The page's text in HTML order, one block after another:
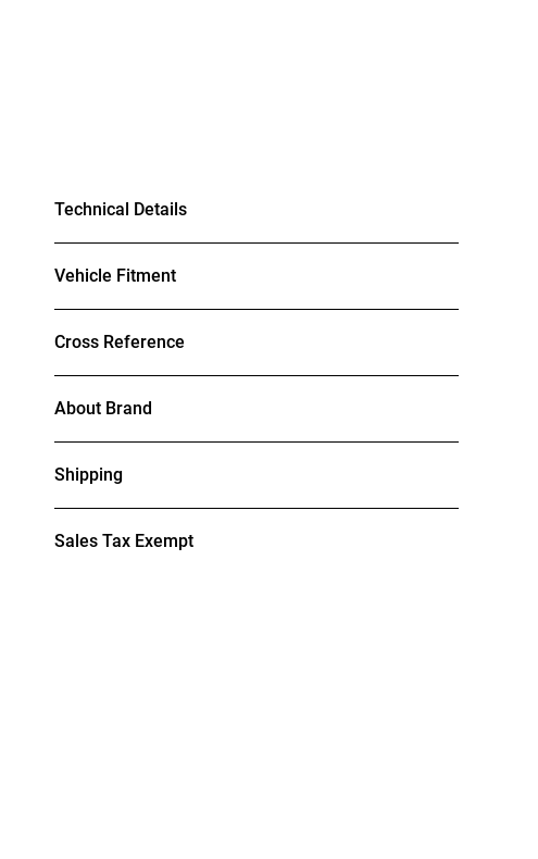
Technical Details
Vehicle Fitment
Cross Reference
About Brand
Shipping
Sales Tax Exempt